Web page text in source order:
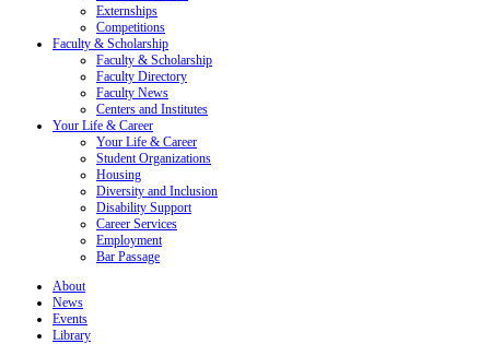
Externships
Competitions
Faculty & Scholarship
Faculty & Scholarship
Faculty Directory
Faculty News
Centers and Institutes
Your Life & Career
Your Life & Career
Student Organizations
Housing
Diversity and Inclusion
Disability Support
Career Services
Employment
Bar Passage
About
News
Events
Library